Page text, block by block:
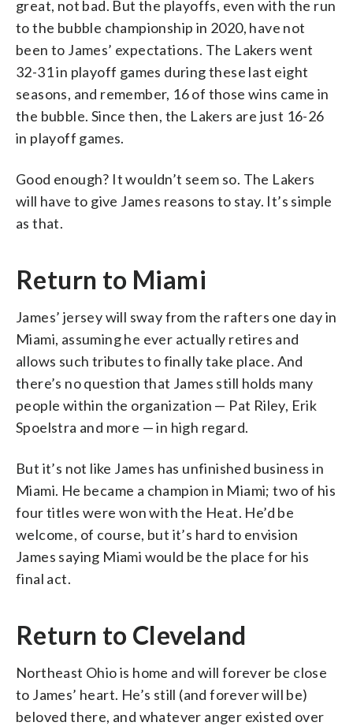
great, not bad. But the playoffs, even with the run
to the bubble championship in 2020, have not
been to James’ expectations. The Lakers went
32-31 in playoff games during these last eight
seasons, and remember, 16 of those wins came in
the bubble. Since then, the Lakers are just 16-26
in playoff games.
Good enough? It wouldn’t seem so. The Lakers
will have to give James reasons to stay. It’s simple
as that.
Return to Miami
James’ jersey will sway from the rafters one day in
Miami, assuming he ever actually retires and
allows such tributes to finally take place. And
there’s no question that James still holds many
people within the organization — Pat Riley, Erik
Spoelstra and more — in high regard.
But it’s not like James has unfinished business in
Miami. He became a champion in Miami; two of his
four titles were won with the Heat. He’d be
welcome, of course, but it’s hard to envision
James saying Miami would be the place for his
final act.
Return to Cleveland
Northeast Ohio is home and will forever be close
to James’ heart. He’s still (and forever will be)
beloved there, and whatever anger existed over